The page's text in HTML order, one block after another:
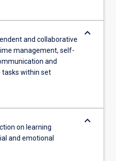
and collaborative
management, self-
and
within set
keyboard_arrow_down
on learning
and emotional
keyboard_arrow_down